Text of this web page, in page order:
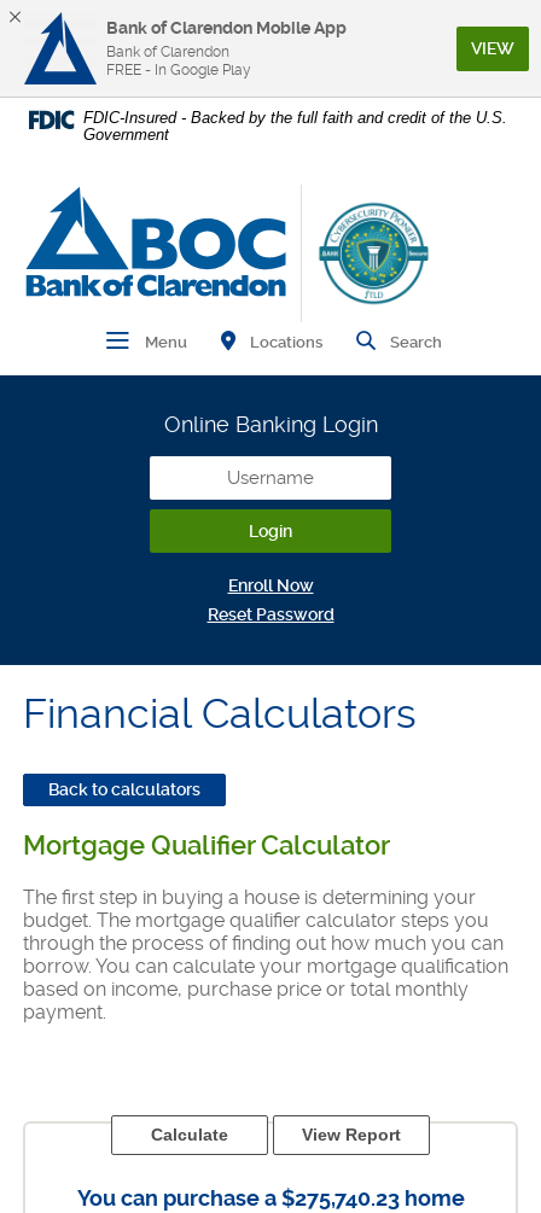
Home
content
Skip
Download
higher
files.
FDIC-Insured - Backed by the full faith and credit of the U.S.
Government
Bank of Clarendon
Open Main Navigation
Menu Find Branch and ATM
Locations Open Site
Search
Online Banking Login
Username
Login
Enroll Now(Opens in a new Window)
Reset Password(Opens in a new Window)
Financial Calculators
Back to calculators
Mortgage Qualifier Calculator
The first step in buying a house is determining your
budget. The mortgage qualifier calculator steps you
through the process of finding out how much you can
borrow. You can calculate your mortgage qualification
based on income, purchase price or total monthly
payment.
You can purchase a $275,740.23 home
Bank of Clarendon Mobile App
Bank of Clarendon
FREE - In Google Play
VIEW